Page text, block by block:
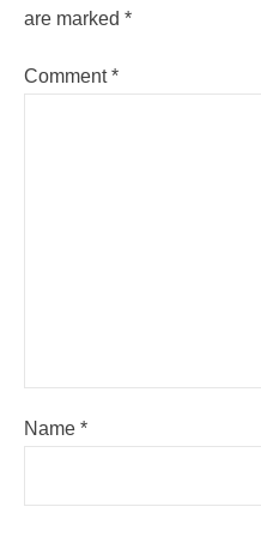
are marked *
Comment*
Name *